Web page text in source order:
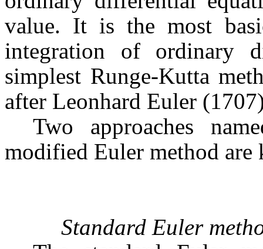
value. It is the most
integration of ordinary
simplest Runge-Kutta
after Leonhard Euler
Two approaches
modified Euler method are
Standard Euler